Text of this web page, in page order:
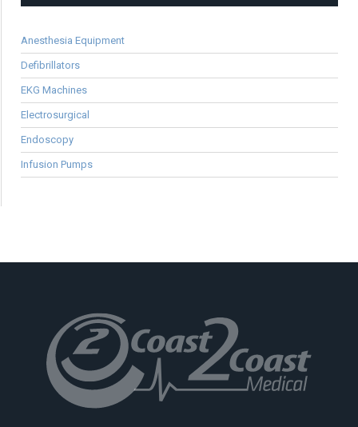
Anesthesia Equipment
Defibrillators
EKG Machines
Electrosurgical
Endoscopy
Infusion Pumps